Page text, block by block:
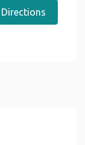
Directions